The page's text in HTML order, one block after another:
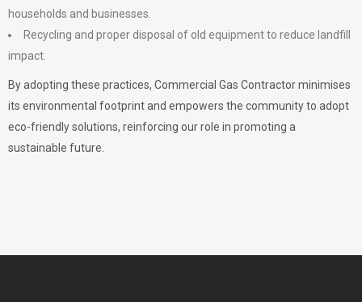
households and businesses.
Recycling and proper disposal of old equipment to reduce landfill
impact.
By adopting these practices, Commercial Gas Contractor minimises
its environmental footprint and empowers the community to adopt
eco-friendly solutions, reinforcing our role in promoting a
sustainable future.